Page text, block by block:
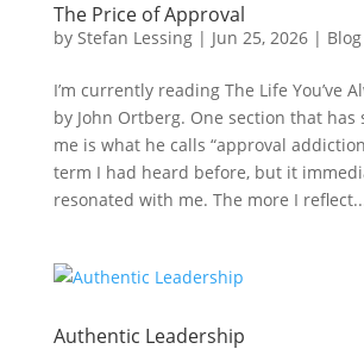
The Price of Approval
by Stefan Lessing| Jun 25, 2026| Blog
I’m currently reading The Life You’ve
by John Ortberg. One section that has
me is what he calls “approval
term I had heard before, but it
resonated with me. The more I
Authentic Leadership